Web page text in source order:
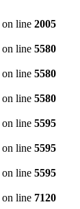
on line 2005
on line 5580
on line 5580
on line 5580
on line 5595
on line 5595
on line 5595
on line 7120